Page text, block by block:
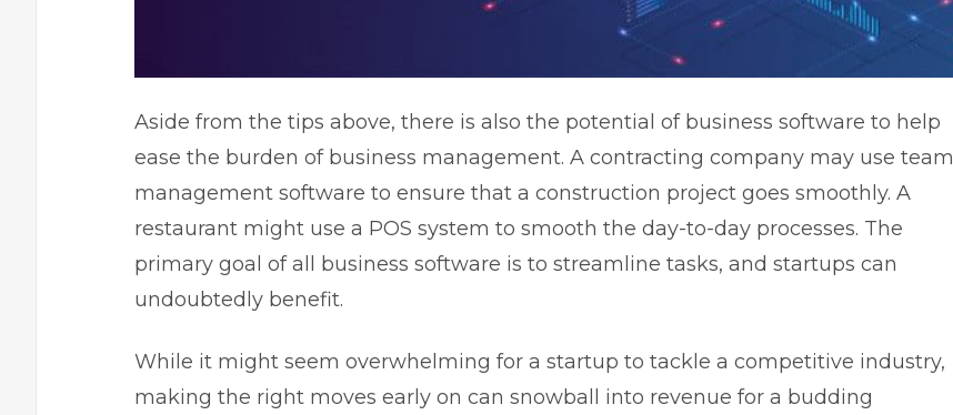
Aside from the tips above, there is also the potential of business software to help
ease the burden of business management. A contracting company may use team
management software to ensure that a construction project goes smoothly. A
restaurant might use a POS system to smooth the day-to-day processes. The
primary goal of all business software is to streamline tasks, and startups can
undoubtedly benefit.
While it might seem overwhelming for a startup to tackle a competitive industry,
making the right moves early on can snowball into revenue for a budding